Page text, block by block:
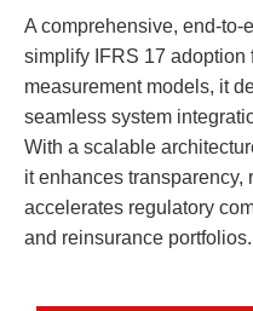
A comprehensive, end-
simplify IFRS 17 adoption
measurement models, it
seamless system
With a scalable
it enhances transparency,
accelerates regulatory
and reinsurance portfolios.